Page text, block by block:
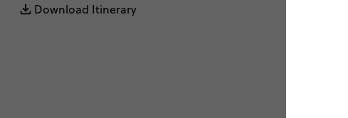
Download Itinerary